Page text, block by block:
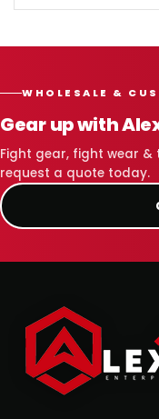
WHOLESALE &
Gear up with
Fight gear, fight wear
request a quote today.